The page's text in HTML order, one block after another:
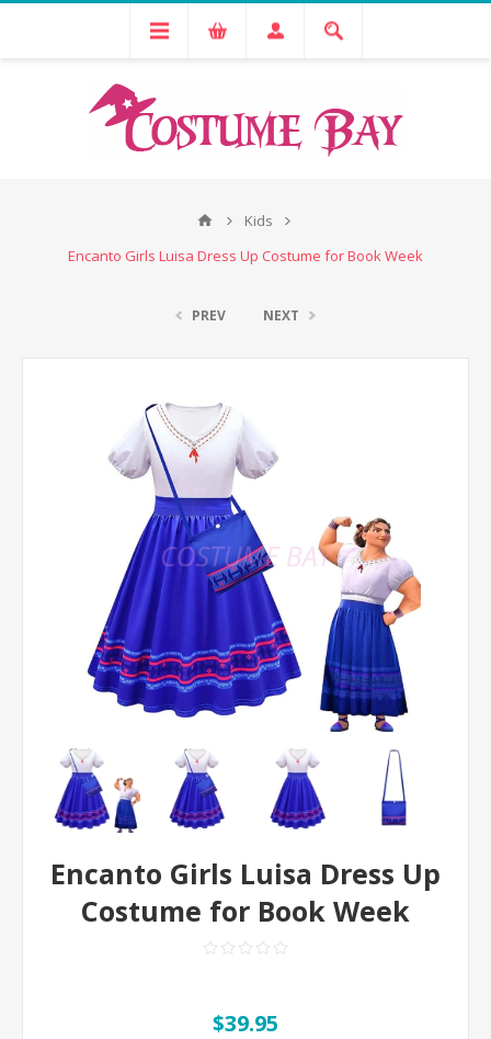
Kids
Encanto Girls Luisa Dress Up Costume for Book Week
PREV NEXT
Encanto Girls Luisa Dress Up
Costume for Book Week
$39.95